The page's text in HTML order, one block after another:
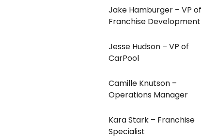
Jake Hamburger – VP of
Franchise Development
Jesse Hudson – VP of
CarPool
Camille Knutson –
Operations Manager
Kara Stark – Franchise
Specialist